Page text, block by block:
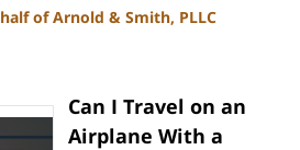
of Arnold & Smith, PLLC
Can I Travel on an
Airplane With a